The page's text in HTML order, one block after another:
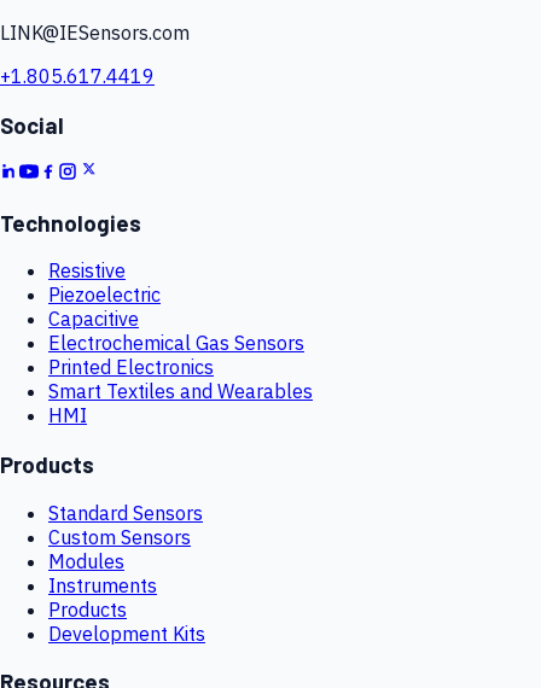
LINK@IESensors.com
+1.805.617.4419
Social
Technologies
Resistive
Piezoelectric
Capacitive
Electrochemical Gas Sensors
Printed Electronics
Smart Textiles and Wearables
HMI
Products
Standard Sensors
Custom Sensors
Modules
Instruments
Products
Development Kits
Resources